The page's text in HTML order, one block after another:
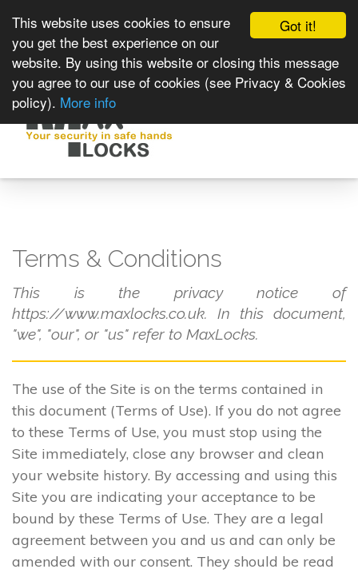
Got it!
This website uses cookies to ensure
you get the best experience on our
website. By using this website or closing this message
you agree to our use of cookies (see Privacy & Cookies
policy). More info
Terms & Conditions
This is the privacy notice of
https://www.maxlocks.co.uk. In this document,
"we", "our", or "us" refer to MaxLocks.
The use of the Site is on the terms contained in
this document (Terms of Use). If you do not agree
to these Terms of Use, you must stop using the
Site immediately, close any browser and clean
your website history. By accessing and using this
Site you are indicating your acceptance to be
bound by these Terms of Use. They are a legal
agreement between you and us and can only be
amended with our consent. They should be read